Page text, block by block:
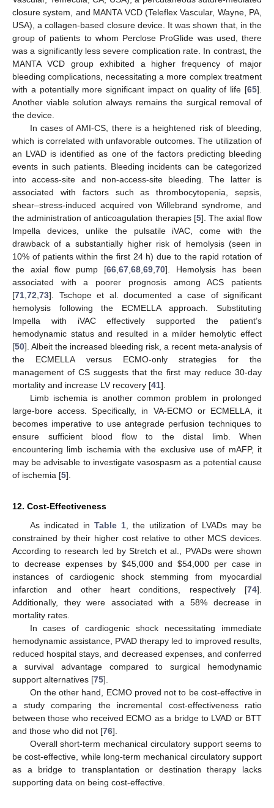
closure system, and MANTA VCD (Teleflex Vascular, Wayne, PA,
USA), a collagen-based closure device. It was shown that, in the
group of patients to whom Perclose ProGlide was used, there
was a significantly less severe complication rate. In contrast, the
MANTA VCD group exhibited a higher frequency of major
bleeding complications, necessitating a more complex treatment
with a potentially more significant impact on quality of life [65].
Another viable solution always remains the surgical removal of
the device.
In cases of AMI-CS, there is a heightened risk of bleeding,
which is correlated with unfavorable outcomes. The utilization of
an LVAD is identified as one of the factors predicting bleeding
events in such patients. Bleeding incidents can be categorized
into access-site and non-access-site bleeding. The latter is
associated with factors such as thrombocytopenia, sepsis,
shear–stress-induced acquired von Willebrand syndrome, and
the administration of anticoagulation therapies [5]. The axial flow
Impella devices, unlike the pulsatile iVAC, come with the
drawback of a substantially higher risk of hemolysis (seen in
10% of patients within the first 24 h) due to the rapid rotation of
the axial flow pump [66,67,68,69,70]. Hemolysis has been
associated with a poorer prognosis among ACS patients
[71,72,73]. Tschope et al. documented a case of significant
hemolysis following the ECMELLA approach. Substituting
Impella with iVAC effectively supported the patient’s
hemodynamic status and resulted in a milder hemolytic effect
[50]. Albeit the increased bleeding risk, a recent meta-analysis of
the ECMELLA versus ECMO-only strategies for the
management of CS suggests that the first may reduce 30-day
mortality and increase LV recovery [41].
Limb ischemia is another common problem in prolonged
large-bore access. Specifically, in VA-ECMO or ECMELLA, it
becomes imperative to use antegrade perfusion techniques to
ensure sufficient blood flow to the distal limb. When
encountering limb ischemia with the exclusive use of mAFP, it
may be advisable to investigate vasospasm as a potential cause
of ischemia [5].
12. Cost-Effectiveness
As indicated inTable 1, the utilization of LVADs may be
constrained by their higher cost relative to other MCS devices.
According to research led by Stretch et al., PVADs were shown
to decrease expenses by $45,000 and$54,000 per case in
instances of cardiogenic shock stemming from myocardial
infarction and other heart conditions, respectively [74].
Additionally, they were associated with a 58% decrease in
mortality rates.
In cases of cardiogenic shock necessitating immediate
hemodynamic assistance, PVAD therapy led to improved results,
reduced hospital stays, and decreased expenses, and conferred
a survival advantage compared to surgical hemodynamic
support alternatives [75].
On the other hand, ECMO proved not to be cost-effective in
a study comparing the incremental cost-effectiveness ratio
between those who received ECMO as a bridge to LVAD or BTT
and those who did not [76].
Overall short-term mechanical circulatory support seems to
be cost-effective, while long-term mechanical circulatory support
as a bridge to transplantation or destination therapy lacks
supporting data on being cost-effective.